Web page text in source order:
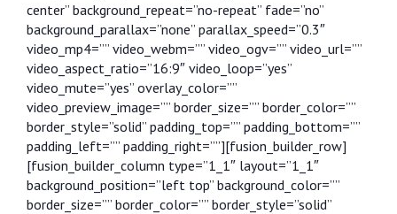
center” background_repeat=”no-repeat” fade=”no”
background_parallax=”none” parallax_speed=”0.3″
video_mp4=”” video_webm=”” video_ogv=”” video_url=””
video_aspect_ratio=”16:9″ video_loop=”yes”
video_mute=”yes” overlay_color=””
video_preview_image=”” border_size=”” border_color=””
border_style=”solid” padding_top=”” padding_bottom=””
padding_left=”” padding_right=””][fusion_builder_row]
[fusion_builder_column type=”1_1″ layout=”1_1″
background_position=”left top” background_color=””
border_size=”” border_color=”” border_style=”solid”